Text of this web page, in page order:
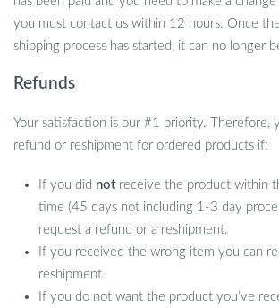
you must contact us within 12 hours. Once
shipping process has started, it can no longer
Refunds
Your satisfaction is our #1 priority. Therefore,
refund or reshipment for ordered products if:
If you did notreceive the product within
time (45 days not including 1-3 day
request a refund or a reshipment.
If you received the wrong item you can
reshipment.
If you do not want the product you’ve